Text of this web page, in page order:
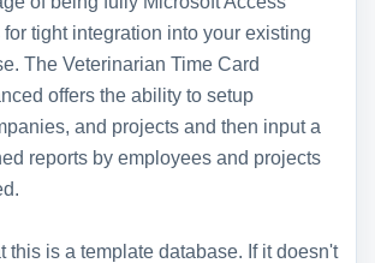
tight integration into your existing
The Veterinarian Time Card
offers the ability to setup
and projects and then input a
reports by employees and projects
this is a template database. If it doesn't